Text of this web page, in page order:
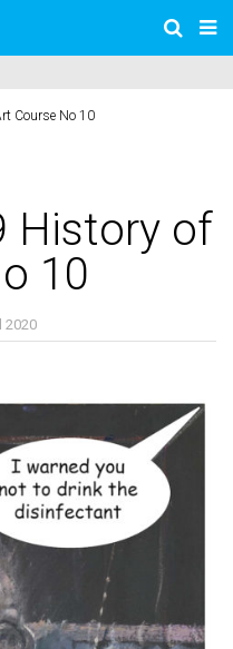
Course No 10
History of
10
2020